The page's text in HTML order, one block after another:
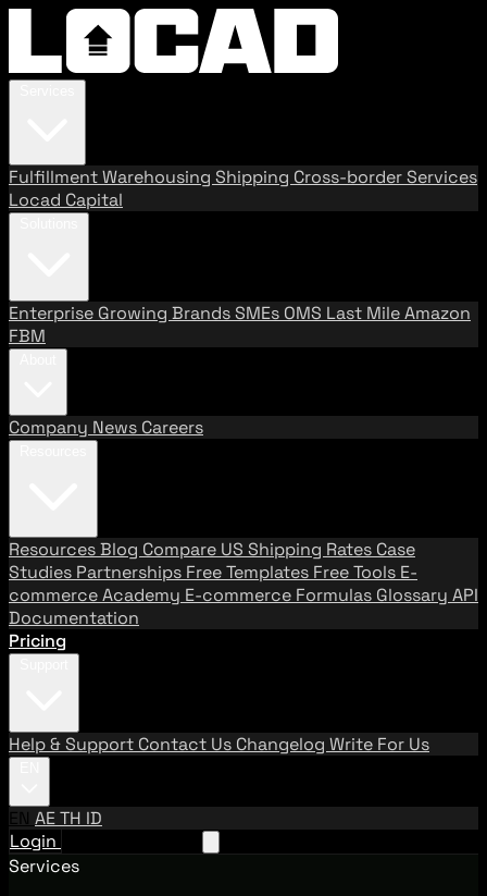
FulfillmentWarehousing Shipping Cross-border Services
Locad Capital
Enterprise Growing BrandsSMEs OMS Last MileAmazon
FBM
Company News Careers
ResourcesBlog Compare US Shipping Rates Case
Studies Partnerships Free Templates Free Tools E-
commerce Academy E-commerce Formulas Glossary API
Documentation
Pricing
Help & Support Contact Us Changelog Write For Us
EN AETH ID
Login
Services